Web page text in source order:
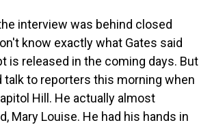
the interview was behind closed
know exactly what Gates said
is released in the coming days. But
talk to reporters this morning when
Hill. He actually almost
Mary Louise. He had his hands in